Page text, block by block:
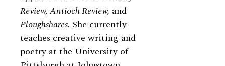
Review, Antioch Review, and
Ploughshares. She currently
teaches creative writing and
poetry at the University of